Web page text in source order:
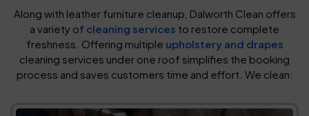
Along with leather furniture cleanup, Dalworth Clean offers
a variety of cleaning services to restore complete
freshness. Offering multiple upholstery and drapes
cleaning services under one roof simplifies the booking
process and saves customers time and effort. We clean: